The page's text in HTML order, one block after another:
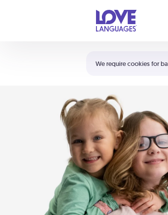
We require cookies for
Shortcuts:
Your cart is